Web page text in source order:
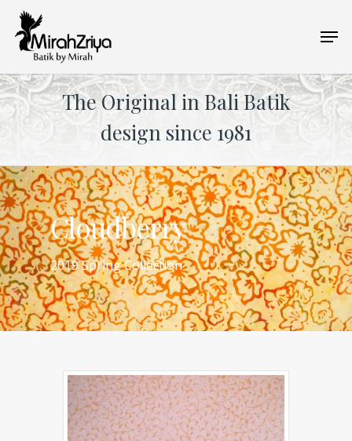
main
content
The Original in Bali Batik
design since 1981
Cloudberry
2019 Spring Collection